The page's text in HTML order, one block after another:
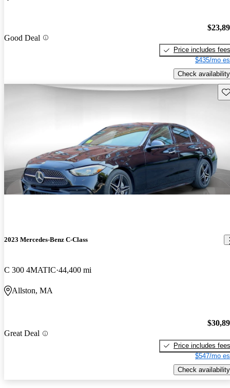
Good Deal
Price includes fees
$435/mo
Check availability
2023 Mercedes-Benz C-Class
C 300 4MATIC 44,400 mi
Allston, MA
Great Deal
Price includes fees
$547/mo
Check availability